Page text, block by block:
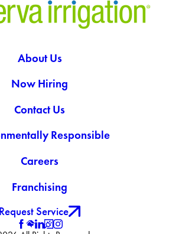
About Us
Now Hiring
Contact Us
Responsible
Careers
Franchising
Request Service